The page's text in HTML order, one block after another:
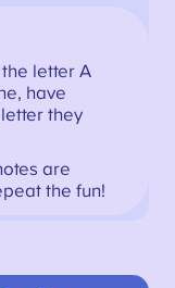
letter A
have
they
are
the fun!